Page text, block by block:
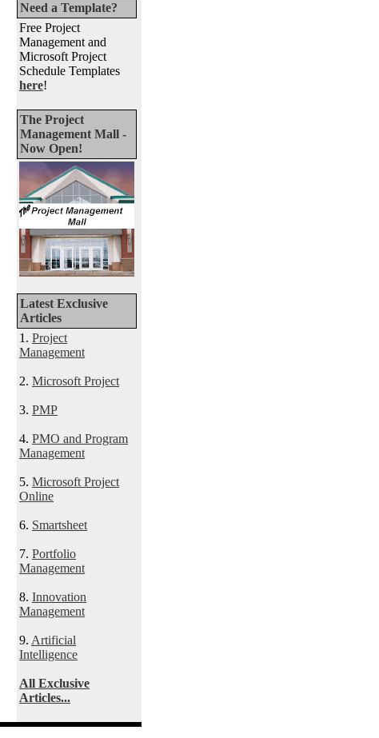
Need a Template?
Free Project
Management and
Microsoft Project
Schedule Templates
here!
The Project
Management Mall -
Now Open!
Latest Exclusive
Articles
1. Project
Management
2. Microsoft Project
3. PMP
4. PMO and Program
Management
5. Microsoft Project
Online
6. Smartsheet
7. Portfolio
Management
8. Innovation
Management
9. Artificial
Intelligence
All Exclusive
Articles...